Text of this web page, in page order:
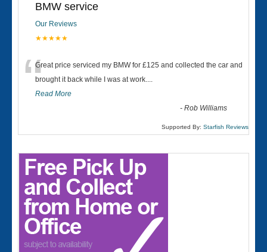
BMW service
Our Reviews
★★★★★
“Great price serviced my BMW for £125 and collected the car and
brought it back while I was at work....
Read More
-Rob Williams
Supported By: Starfish Reviews